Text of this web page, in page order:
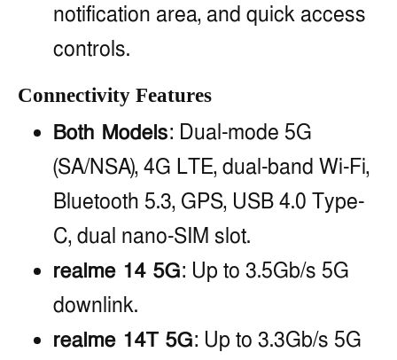
notification area, and quick access
controls.
Connectivity Features
Both Models: Dual-mode 5G
(SA/NSA), 4G LTE, dual-band Wi-Fi,
Bluetooth 5.3, GPS, USB 4.0 Type-
C, dual nano-SIM slot.
realme 14 5G: Up to 3.5Gb/s 5G
downlink.
realme 14T 5G: Up to 3.3Gb/s 5G